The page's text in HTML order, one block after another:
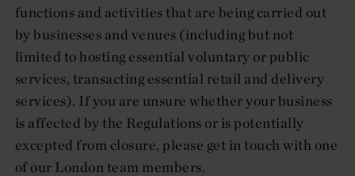
functions and activities that are being carried out
by businesses and venues (including but not
limited to hosting essential voluntary or public
services, transacting essential retail and delivery
services). If you are unsure whether your business
is affected by the Regulations or is potentially
excepted from closure, please get in touch with one
of our London team members.